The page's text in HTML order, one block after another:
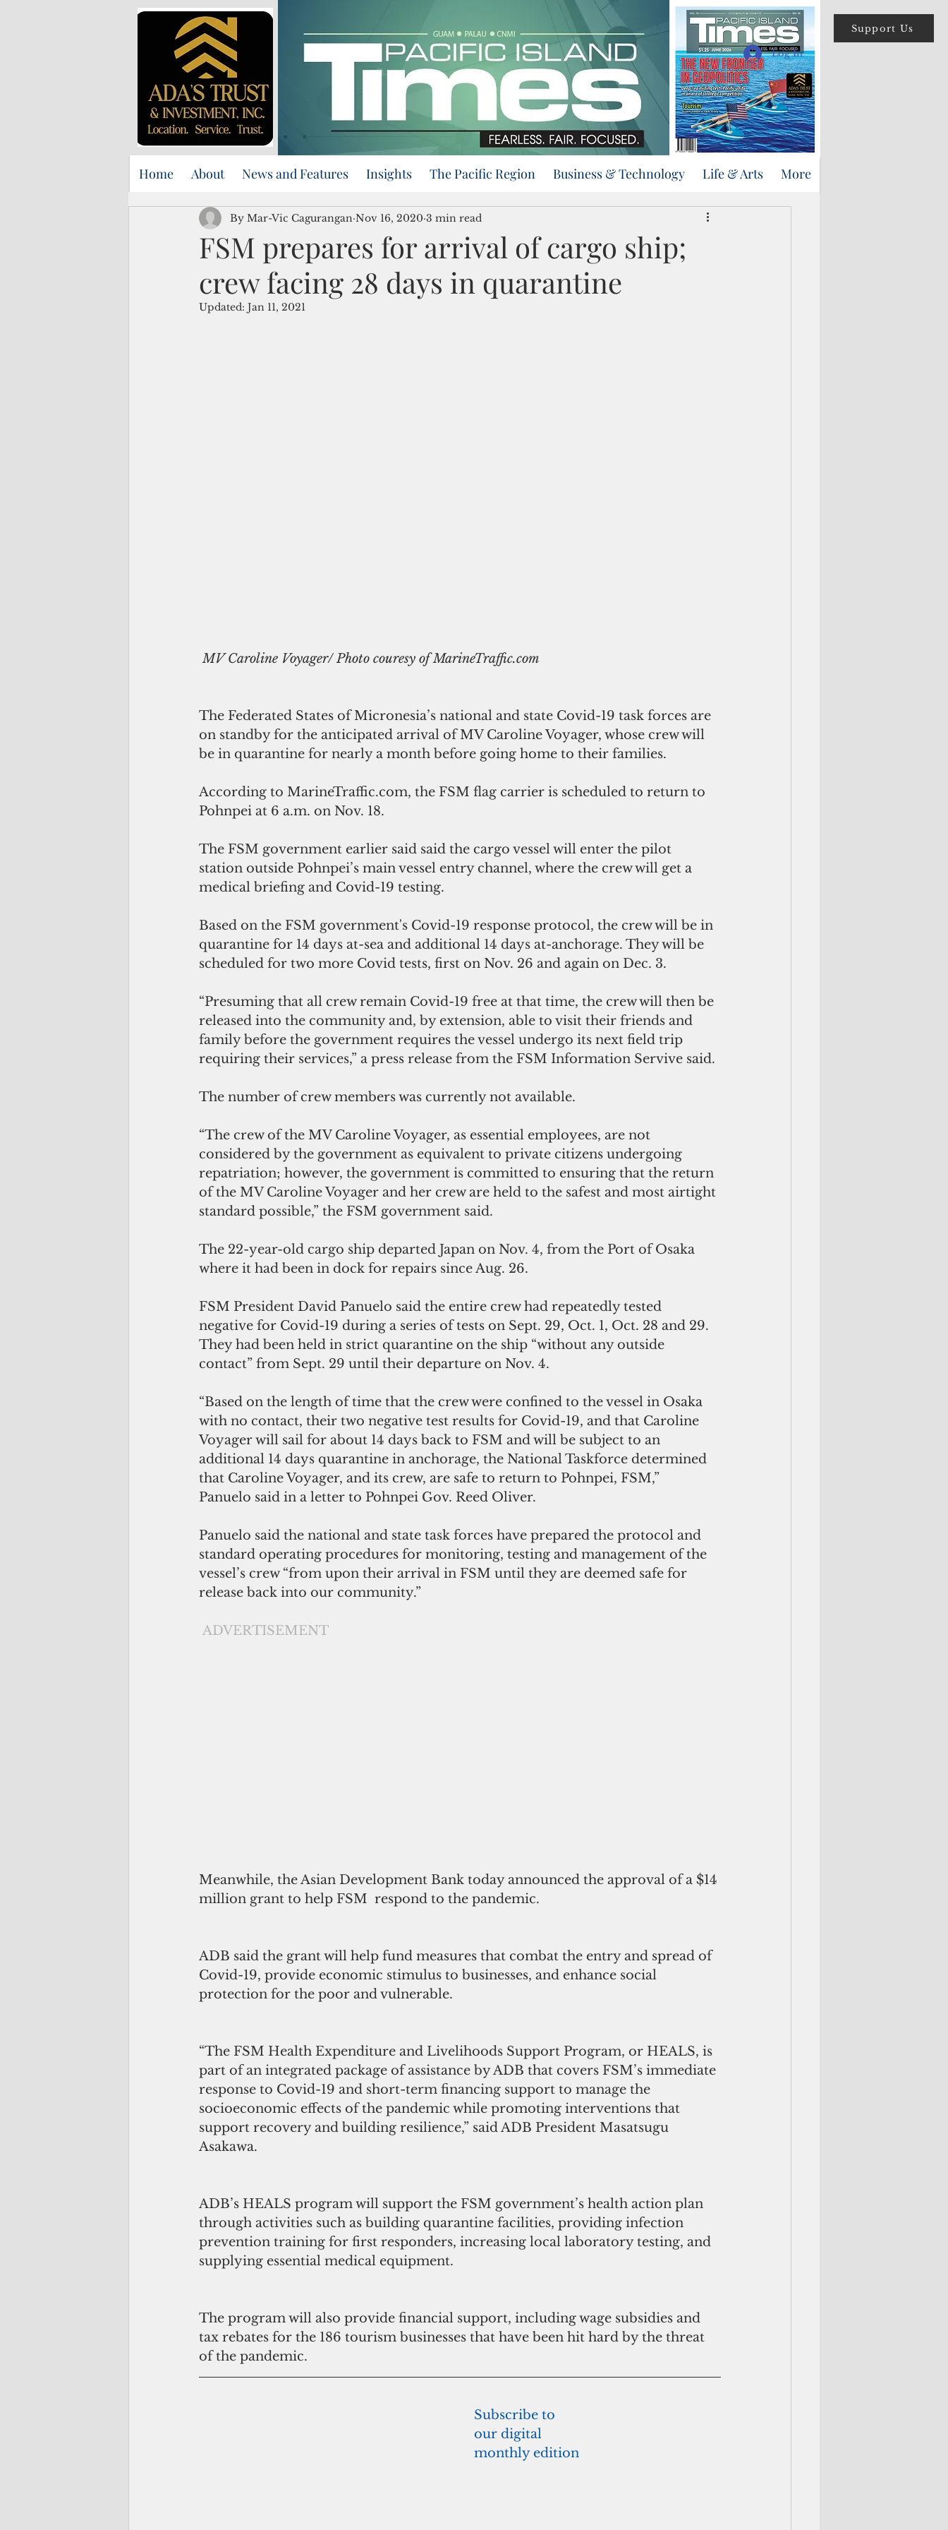
Support Us
Log In
Home About News and Features Insights The Pacific Region Business & Technology Life & Arts More
FSM prepares for arrival of cargo ship;
crew facing 28 days in quarantine
By Mar-Vic Cagurangan Nov 16, 2020 3 min read
Updated: Jan 11, 2021
MV Caroline Voyager/ Photo couresy of MarineTraffic.com
The Federated States of Micronesia’s national and state Covid-19 task forces are
on standby for the anticipated arrival of MV Caroline Voyager, whose crew will
be in quarantine for nearly a month before going home to their families.
According to MarineTraffic.com, the FSM flag carrier is scheduled to return to
Pohnpei at 6 a.m. on Nov. 18.
The FSM government earlier said said the cargo vessel will enter the pilot
station outside Pohnpei’s main vessel entry channel, where the crew will get a
medical briefing and Covid-19 testing.
Based on the FSM government's Covid-19 response protocol, the crew will be in
quarantine for 14 days at-sea and additional 14 days at-anchorage. They will be
scheduled for two more Covid tests, first on Nov. 26 and again on Dec. 3.
“Presuming that all crew remain Covid-19 free at that time, the crew will then be
released into the community and, by extension, able to visit their friends and
family before the government requires the vessel undergo its next field trip
requiring their services,” a press release from the FSM Information Servive said.
The number of crew members was currently not available.
“The crew of the MV Caroline Voyager, as essential employees, are not
considered by the government as equivalent to private citizens undergoing
repatriation; however, the government is committed to ensuring that the return
of the MV Caroline Voyager and her crew are held to the safest and most airtight
standard possible,” the FSM government said.
The 22-year-old cargo ship departed Japan on Nov. 4, from the Port of Osaka
where it had been in dock for repairs since Aug. 26.
FSM President David Panuelo said the entire crew had repeatedly tested
negative for Covid-19 during a series of tests on Sept. 29, Oct. 1, Oct. 28 and 29.
They had been held in strict quarantine on the ship “without any outside
contact” from Sept. 29 until their departure on Nov. 4.
“Based on the length of time that the crew were confined to the vessel in Osaka
with no contact, their two negative test results for Covid-19, and that Caroline
Voyager will sail for about 14 days back to FSM and will be subject to an
additional 14 days quarantine in anchorage, the National Taskforce determined
that Caroline Voyager, and its crew, are safe to return to Pohnpei, FSM,”
Panuelo said in a letter to Pohnpei Gov. Reed Oliver.
Panuelo said the national and state task forces have prepared the protocol and
standard operating procedures for monitoring, testing and management of the
vessel’s crew “from upon their arrival in FSM until they are deemed safe for
release back into our community.”
ADVERTISEMENT
Meanwhile, the Asian Development Bank today announced the approval of a $14
million grant to help FSM  respond to the pandemic.
ADB said the grant will help fund measures that combat the entry and spread of
Covid-19, provide economic stimulus to businesses, and enhance social
protection for the poor and vulnerable.
“The FSM Health Expenditure and Livelihoods Support Program, or HEALS, is
part of an integrated package of assistance by ADB that covers FSM’s immediate
response to Covid-19 and short-term financing support to manage the
socioeconomic effects of the pandemic while promoting interventions that
support recovery and building resilience,” said ADB President Masatsugu
Asakawa.
ADB’s HEALS program will support the FSM government’s health action plan
through activities such as building quarantine facilities, providing infection
prevention training for first responders, increasing local laboratory testing, and
supplying essential medical equipment.
The program will also provide financial support, including wage subsidies and
tax rebates for the 186 tourism businesses that have been hit hard by the threat
of the pandemic.
Subscribe to
our digital
monthly edition